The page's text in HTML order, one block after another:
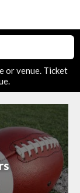
or venue. Ticket